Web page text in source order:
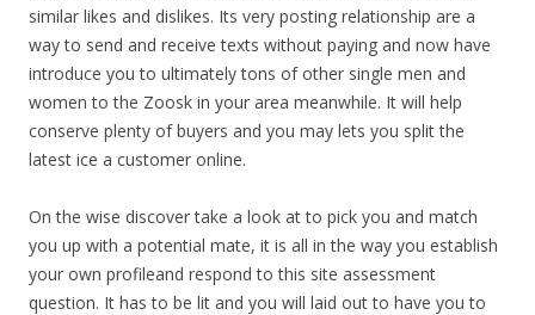
similar likes and dislikes. Its very posting relationship are a
way to send and receive texts without paying and now have
introduce you to ultimately tons of other single men and
women to the Zoosk in your area meanwhile. It will help
conserve plenty of buyers and you may lets you split the
latest ice a customer online.
On the wise discover take a look at to pick you and match
you up with a potential mate, it is all in the way you establish
your own profileand respond to this site assessment
question. It has to be lit and you will laid out to have you to